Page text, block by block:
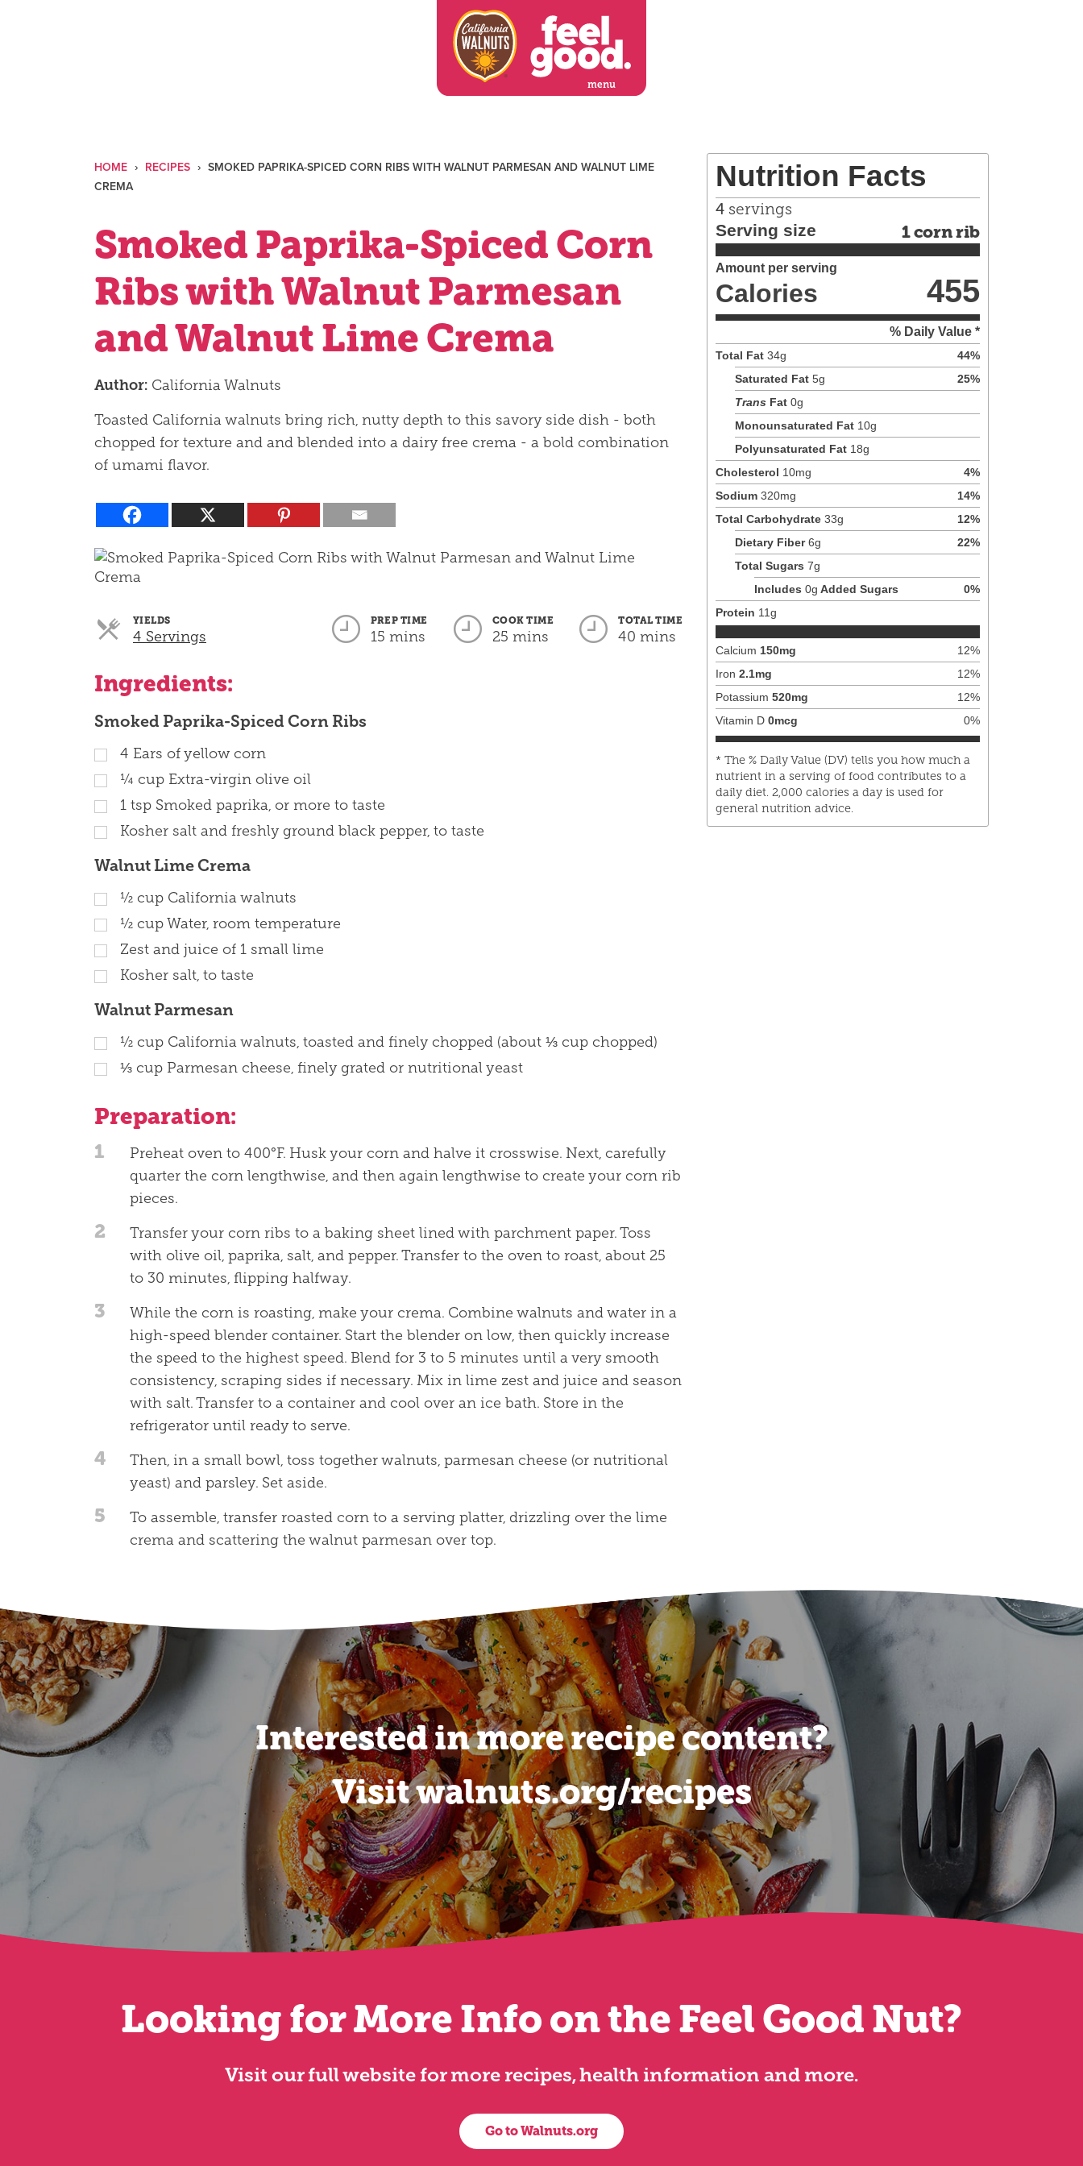
menu
HOME › RECIPES › SMOKED PAPRIKA-SPICED CORN RIBS WITH WALNUT PARMESAN AND WALNUT LIME
CREMA
Smoked Paprika-Spiced Corn
Ribs with Walnut Parmesan
and Walnut Lime Crema
Author: California Walnuts
Toasted California walnuts bring rich, nutty depth to this savory side dish - both
chopped for texture and and blended into a dairy free crema - a bold combination
of umami flavor.
YIELDS
4 Servings
PREP TIME
15 mins
COOK TIME
25 mins
TOTAL TIME
40 mins
Ingredients:
Smoked Paprika-Spiced Corn Ribs
4 Ears of yellow corn
¼ cup Extra-virgin olive oil
1 tsp Smoked paprika, or more to taste
Kosher salt and freshly ground black pepper, to taste
Walnut Lime Crema
½ cup California walnuts
½ cup Water, room temperature
Zest and juice of 1 small lime
Kosher salt, to taste
Walnut Parmesan
½ cup California walnuts, toasted and finely chopped (about ⅓ cup chopped)
⅓ cup Parmesan cheese, finely grated or nutritional yeast
Preparation:
1
Preheat oven to 400°F. Husk your corn and halve it crosswise. Next, carefully
quarter the corn lengthwise, and then again lengthwise to create your corn rib
pieces.
2
Transfer your corn ribs to a baking sheet lined with parchment paper. Toss
with olive oil, paprika, salt, and pepper. Transfer to the oven to roast, about 25
to 30 minutes, flipping halfway.
3
While the corn is roasting, make your crema. Combine walnuts and water in a
high-speed blender container. Start the blender on low, then quickly increase
the speed to the highest speed. Blend for 3 to 5 minutes until a very smooth
consistency, scraping sides if necessary. Mix in lime zest and juice and season
with salt. Transfer to a container and cool over an ice bath. Store in the
refrigerator until ready to serve.
4
Then, in a small bowl, toss together walnuts, parmesan cheese (or nutritional
yeast) and parsley. Set aside.
5
To assemble, transfer roasted corn to a serving platter, drizzling over the lime
crema and scattering the walnut parmesan over top.
Nutrition Facts
4 servings
Serving size 1 corn rib
Amount per serving
Calories 455
% Daily Value *
Total Fat 34g 44%
Saturated Fat 5g 25%
Trans Fat 0g
Monounsaturated Fat 10g
Polyunsaturated Fat 18g
Cholesterol 10mg 4%
Sodium 320mg 14%
Total Carbohydrate 33g 12%
Dietary Fiber6g 22%
Total Sugars 7g
Includes 0g Added Sugars 0%
Protein 11g
Calcium 150mg 12%
Iron 2.1mg 12%
Potassium 520mg 12%
Vitamin D 0mcg 0%
* The % Daily Value (DV) tells you how much a
nutrient in a serving of food contributes to a
daily diet. 2,000 calories a day is used for
general nutrition advice.
Interested in more recipe content?
Visit walnuts.org/recipes
Looking for More Info on the Feel Good Nut?
Visit our full website for more recipes, health information and more.
Go to Walnuts.org